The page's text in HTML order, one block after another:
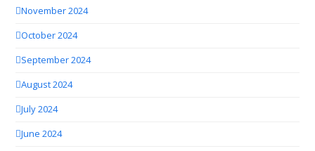
November 2024
October 2024
September 2024
August 2024
July 2024
June 2024